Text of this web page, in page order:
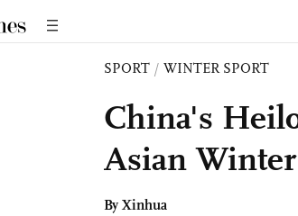
SPORT / WINTER SPORT
China's
Asian
By Xinhua